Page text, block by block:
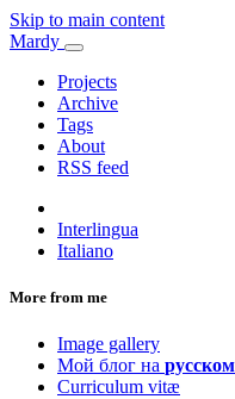
Skip to main content
Mardy
Projects
Archive
Tags
About
RSS feed
Interlingua
Italiano
More from me
Image gallery
Мой блог на
Curriculum vitæ